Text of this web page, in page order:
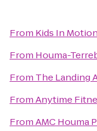
From Kids In
From Houma-
From The Landing
FromAnytime
FromAMC Houma